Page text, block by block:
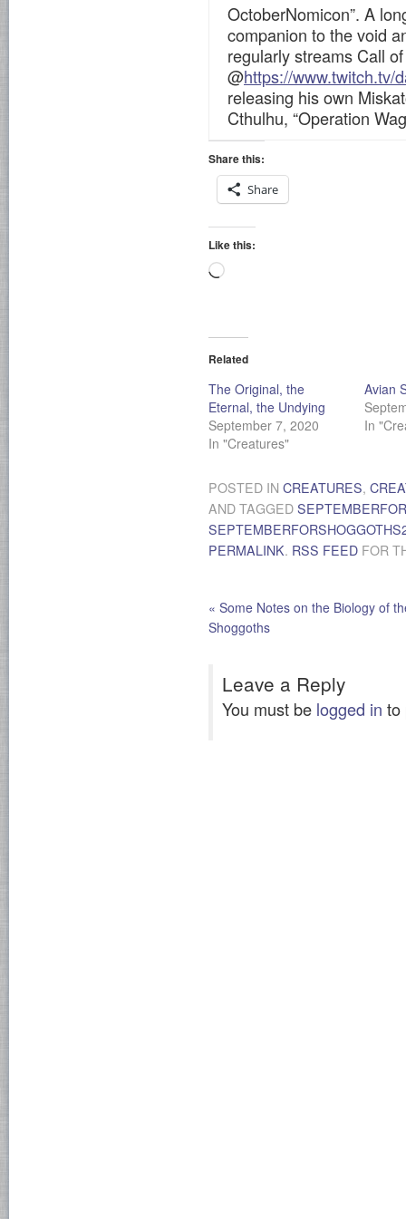
OctoberNomicon”. A
companion to the void
regularly streams Call
@https://www.twitch.tv/
releasing his own
Cthulhu, “Operation
Share this:
Share
Like this:
Loading…
Related
The Original, the
Eternal, the Undying
September 7, 2020
In "Creatures"
Avian
In
POSTED IN CREATURES,
AND TAGGED
PERMALINK. RSS FEED FOR
« Some Notes on the Biology of
Shoggoths
Leave a Reply
You must be logged in to